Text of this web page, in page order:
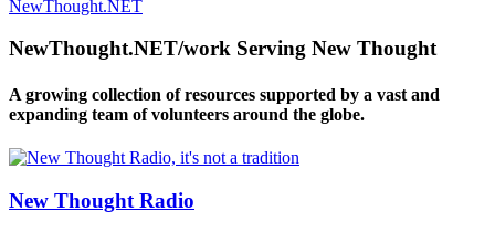
NewThought.NET
NewThought.NET/work Serving New Thought
A growing collection of resources supported by a vast and
expanding team of volunteers around the globe.
New Thought Radio